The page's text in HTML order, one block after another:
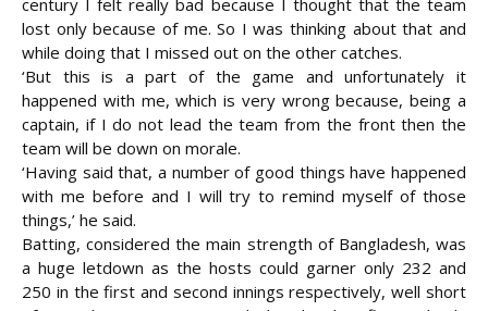
century I felt really bad because I thought that the team
lost only because of me. So I was thinking about that and
while doing that I missed out on the other catches.
‘But this is a part of the game and unfortunately it
happened with me, which is very wrong because, being a
captain, if I do not lead the team from the front then the
team will be down on morale.
‘Having said that, a number of good things have happened
with me before and I will try to remind myself of those
things,’ he said.
Batting, considered the main strength of Bangladesh, was
a huge letdown as the hosts could garner only 232 and
250 in the first and second innings respectively, well short